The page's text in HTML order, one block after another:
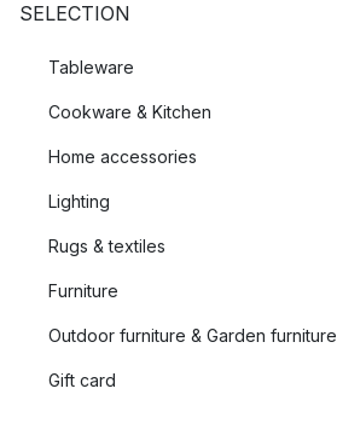
SELECTION
Tableware
Cookware & Kitchen
Home accessories
Lighting
Rugs & textiles
Furniture
Outdoor furniture & Garden furniture
Gift card